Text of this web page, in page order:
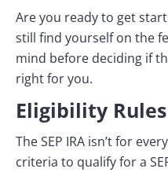
Are you ready to get
still find yourself on the
mind before deciding if
right for you.
Eligibility Rules
The SEP IRA isn’t for
criteria to qualify for a